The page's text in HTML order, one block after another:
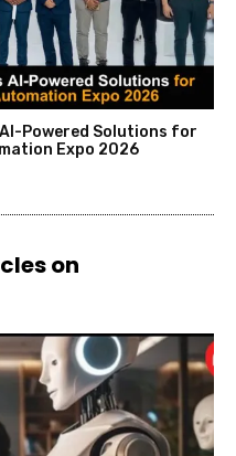
Powered Solutions for
Expo 2026
on